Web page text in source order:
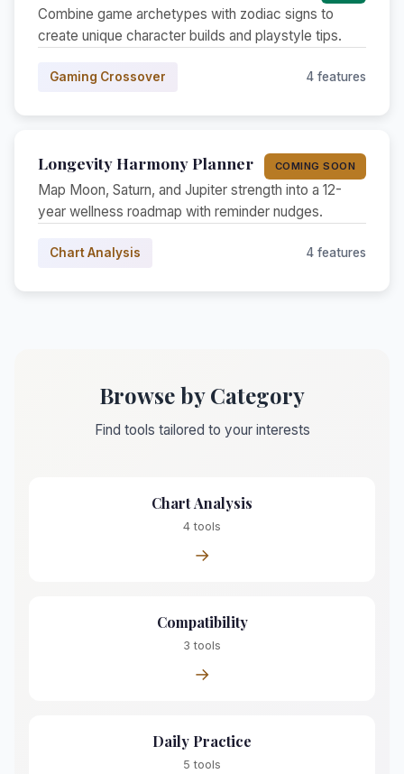
Combine game archetypes with zodiac signs to
create unique character builds and playstyle tips.
Gaming Crossover 4 features
Longevity Harmony Planner COMING SOON
Map Moon, Saturn, and Jupiter strength into a 12-
year wellness roadmap with reminder nudges.
Chart Analysis 4 features
Browse by Category
Find tools tailored to your interests
Chart Analysis
4 tools
→
Compatibility
3 tools
→
Daily Practice
5 tools